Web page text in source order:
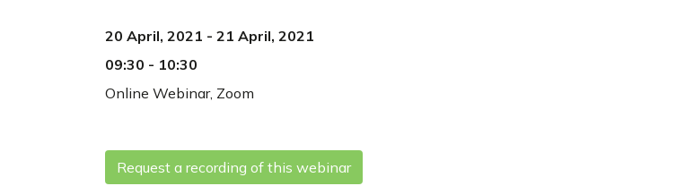
20 April, 2021 - 21 April, 2021
09:30 - 10:30
Online Webinar, Zoom
Request a recording of this webinar